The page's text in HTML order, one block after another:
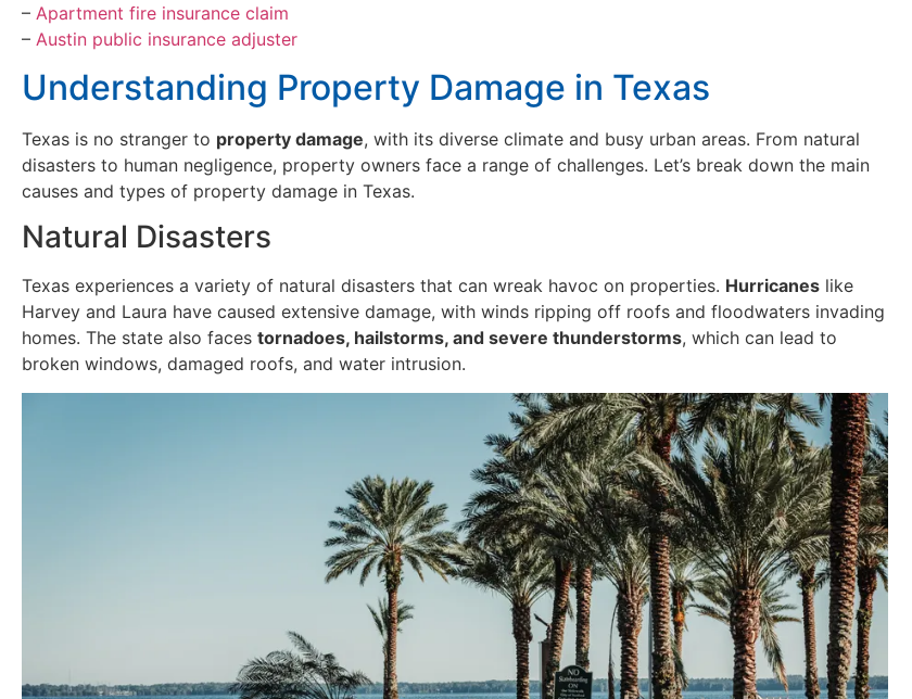
– Apartment fire insurance claim
– Austin public insurance adjuster
Understanding Property Damage in Texas
Texas is no stranger to property damage, with its diverse climate and busy urban areas. From natural
disasters to human negligence, property owners face a range of challenges. Let’s break down the main
causes and types of property damage in Texas.
Natural Disasters
Texas experiences a variety of natural disasters that can wreak havoc on properties. Hurricanes like
Harvey and Laura have caused extensive damage, with winds ripping off roofs and floodwaters invading
homes. The state also faces tornadoes, hailstorms, and severe thunderstorms, which can lead to
broken windows, damaged roofs, and water intrusion.